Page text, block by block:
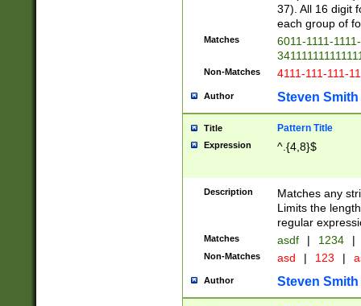
37). All 16 digit
each group of
Matches
6011-1111-
Non-Matches 4111-111-111-
Author Steven Smith
Title Pattern Title
Expression ^.{4,8}$
Description
Matches any
Limits the
regular
Matches asdf | 1234 |
Non-Matches asd | 123 |
Author Steven Smith